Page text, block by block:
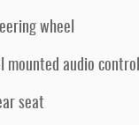
wheel
mounted audio
seat